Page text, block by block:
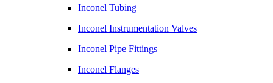
Inconel Tubing
Inconel Instrumentation Valves
Inconel Pipe Fittings
Inconel Flanges